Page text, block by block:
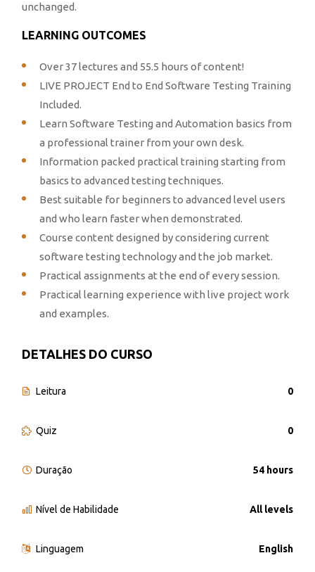
unchanged.
LEARNING OUTCOMES
Over 37 lectures and 55.5 hours of content!
LIVE PROJECT End to End Software Testing Training
Included.
Learn Software Testing and Automation basics from
a professional trainer from your own desk.
Information packed practical training starting from
basics to advanced testing techniques.
Best suitable for beginners to advanced level users
and who learn faster when demonstrated.
Course content designed by considering current
software testing technology and the job market.
Practical assignments at the end of every session.
Practical learning experience with live project work
and examples.
DETALHES DO CURSO
Leitura 0
Quiz 0
Duração 54 hours
Nível de Habilidade All levels
Linguagem English